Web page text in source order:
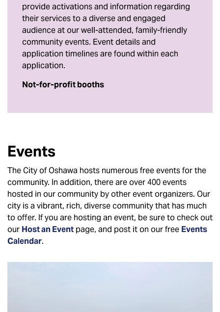
provide activations and information regarding
their services to a diverse and engaged
audience at our well-attended, family-friendly
community events. Event details and
application timelines are found within each
application.
Not-for-profit booths
Events
The City of Oshawa hosts numerous free events for the
community. In addition, there are over 400 events
hosted in our community by other event organizers. Our
city is a vibrant, rich, diverse community that has much
to offer. If you are hosting an event, be sure to check out
our Host an Event page, and post it on our free Events
Calendar.